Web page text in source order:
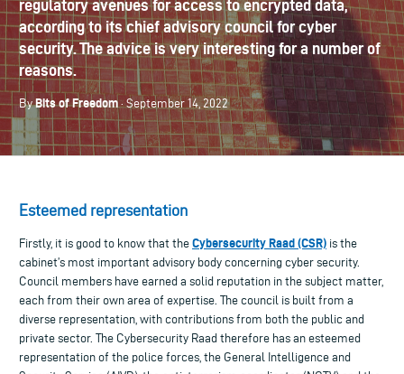
regulatory avenues for access to encrypted data,
according to its chief advisory council for cyber
security. The advice is very interesting for a number of
reasons.
ByBits of Freedom · September 14, 2022
Esteemed representation
Firstly, it is good to know that the Cybersecurity Raad (CSR) is the
cabinet’s most important advisory body concerning cyber security.
Council members have earned a solid reputation in the subject matter,
each from their own area of expertise. The council is built from a
diverse representation, with contributions from both the public and
private sector. The Cybersecurity Raad therefore has an esteemed
representation of the police forces, the General Intelligence and